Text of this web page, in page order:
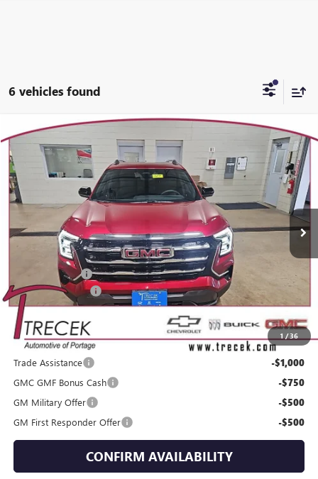
6 vehicles found
1 /36
NEW2026 GMC TERRAINELEVATION
VIN: 3GKALUEG2TL424719Stock:26159 Model:TPB26
Courtesy Transportation Unit Ext. Int.
WINDOW STICKER
$1,556
SAVINGS
$37,478
YOUR TRECEK PRICE
Less
$38,635
Trecek Discount: -$1,556
Dealer Service Fee +$399
YOUR TRECEK PRICE $37,478
Add. Offers you may Qualify For:
Trade Assistance
-$1,000
GMC GMF Bonus Cash -$750
GM Military Offer -$500
GM First Responder Offer -$500
CONFIRM AVAILABILITY
Compare Vehicle